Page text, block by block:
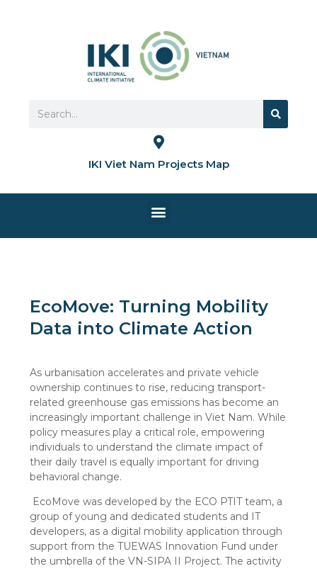
Search
IKI Viet Nam Projects Map
Menu
EcoMove: Turning Mobility
Data into Climate Action
As urbanisation accelerates and private vehicle
ownership continues to rise, reducing transport-
related greenhouse gas emissions has become an
increasingly important challenge in Viet Nam. While
policy measures play a critical role, empowering
individuals to understand the climate impact of
their daily travel is equally important for driving
behavioral change.
EcoMove was developed by the ECO PTIT team, a
group of young and dedicated students and IT
developers, as a digital mobility application through
support from the TUEWAS Innovation Fund under
the umbrella of the VN-SIPA II Project. The activity